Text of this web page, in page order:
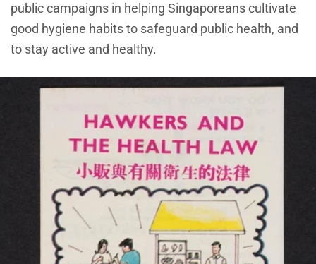
public campaigns in helping Singaporeans cultivate
good hygiene habits to safeguard public health, and
to stay active and healthy.